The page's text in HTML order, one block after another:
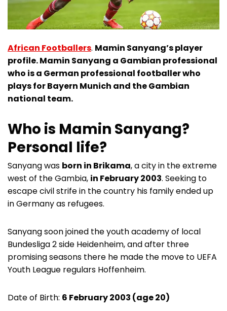
African Footballers. Mamin Sanyang’s player
profile. Mamin Sanyang a Gambian professional
who is a German professional footballer who
plays for Bayern Munich and the Gambian
national team.
Who is Mamin Sanyang?
Personal life?
Sanyang was born in Brikama, a city in the extreme
west of the Gambia, in February 2003. Seeking to
escape civil strife in the country his family ended up
in Germany as refugees.
Sanyang soon joined the youth academy of local
Bundesliga 2 side Heidenheim, and after three
promising seasons there he made the move to UEFA
Youth League regulars Hoffenheim.
Date of Birth: 6 February 2003 (age 20)